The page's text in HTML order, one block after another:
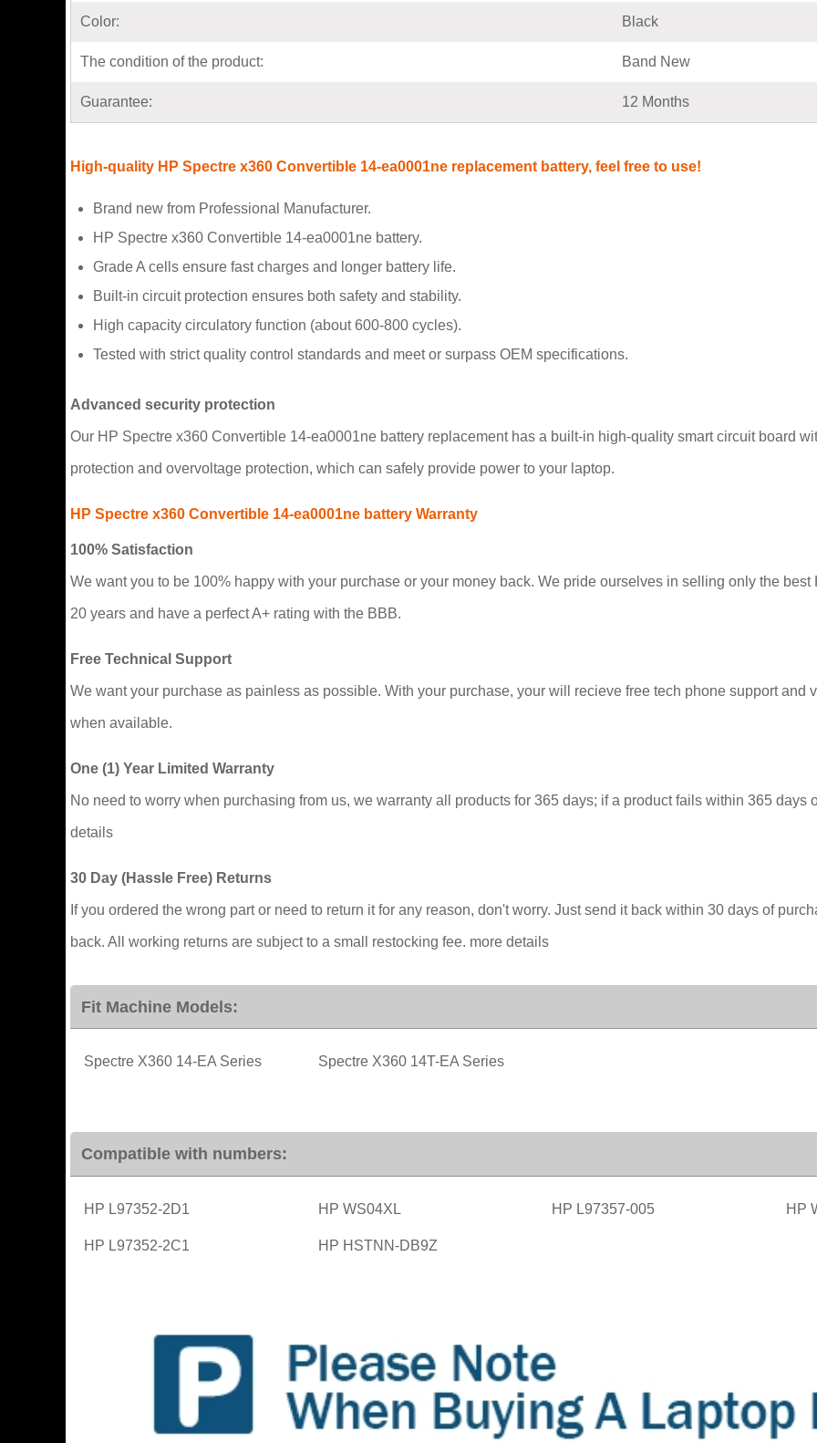
Color: Black
The condition of the product: Band New
Guarantee: 12 Months
High-quality HP Spectre x360 Convertible 14-ea0001ne replacement battery, feel free to use!
Brand new from Professional Manufacturer.
HP Spectre x360 Convertible 14-ea0001ne battery.
Grade A cells ensure fast charges and longer battery life.
Built-in circuit protection ensures both safety and stability.
High capacity circulatory function (about 600-800 cycles).
Tested with strict quality control standards and meet or surpass OEM specifications.
Advanced security protection
Our HP Spectre x360 Convertible 14-ea0001ne battery replacement has a built-in high-quality smart circuit board
protection and overvoltage protection, which can safely provide power to your laptop.
HP Spectre x360 Convertible 14-ea0001ne battery Warranty
100% Satisfaction
We want you to be 100% happy with your purchase or your money back. We pride ourselves in selling only the
20 years and have a perfect A+ rating with the BBB.
Free Technical Support
We want your purchase as painless as possible. With your purchase, your will recieve free tech phone support
when available.
One (1) Year Limited Warranty
No need to worry when purchasing from us, we warranty all products for 365 days; if a product fails within 365
details
30 Day (Hassle Free) Returns
If you ordered the wrong part or need to return it for any reason, don't worry. Just send it back within 30 days of
back. All working returns are subject to a small restocking fee. more details
Fit Machine Models:
Spectre X360 14-EA Series Spectre X360 14T-EA Series
Compatible with numbers:
HP L97352-2D1 HP WS04XL HP L97357-005 HP
HP L97352-2C1 HP HSTNN-DB9Z